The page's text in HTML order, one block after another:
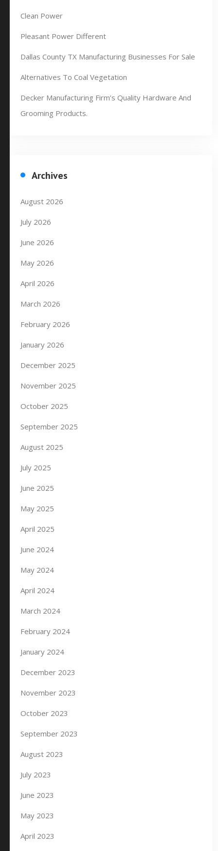
Clean Power
Pleasant Power Different
Dallas County TX Manufacturing Businesses For Sale
Alternatives To Coal Vegetation
Decker Manufacturing Firm’s Quality Hardware And
Grooming Products.
Archives
August 2026
July 2026
June 2026
May 2026
April 2026
March 2026
February 2026
January 2026
December 2025
November 2025
October 2025
September 2025
August 2025
July 2025
June 2025
May 2025
April 2025
June 2024
May 2024
April 2024
March 2024
February 2024
January 2024
December 2023
November 2023
October 2023
September 2023
August 2023
July 2023
June 2023
May 2023
April 2023